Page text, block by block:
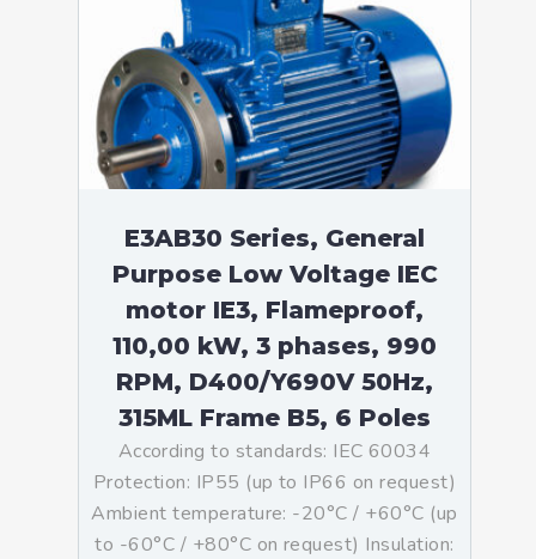
E3AB30 Series, General
Purpose Low Voltage IEC
motor IE3, Flameproof,
110,00 kW, 3 phases, 990
RPM, D400/Y690V 50Hz,
315ML Frame B5, 6 Poles
According to standards: IEC 60034
Protection: IP55 (up to IP66 on request)
Ambient temperature: -20°C / +60°C (up
to -60°C / +80°C on request) Insulation: